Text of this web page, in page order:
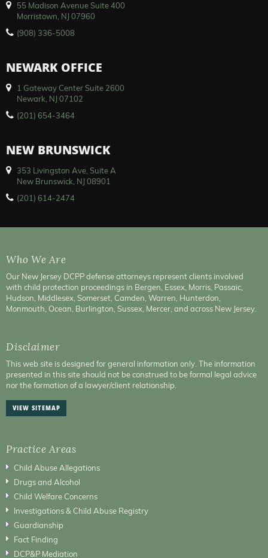
55 Madison Avenue Suite 400
Morristown, NJ 07960
(908) 336-5008
NEWARK OFFICE
1 Gateway Center Suite 2600
Newark, NJ 07102
(201) 654-3464
NEW BRUNSWICK
353 Livingston Ave, Suite A
New Brunswick, NJ 08901
(201) 614-2474
Who We Are
Our New Jersey DCPP defense attorneys represent clients involved
with child protection proceedings in Bergen, Essex, Morris, Passaic,
Hudson, Middlesex, Somerset, Camden, Warren, Hunterdon,
Monmouth, Ocean, Burlington, Sussex, Mercer, and across New Jersey.
Disclaimer
This web site is designed for general information only. The information
presented in this site should not be construed to be formal legal advice
nor the formation of a lawyer/client relationship.
VIEW SITEMAP
Practice Areas
Child Abuse Allegations
Drugs and Alcohol
Child Welfare Concerns
Investigations & Child Abuse Registry
Guardianship
Fact Finding
DCP&P Mediation